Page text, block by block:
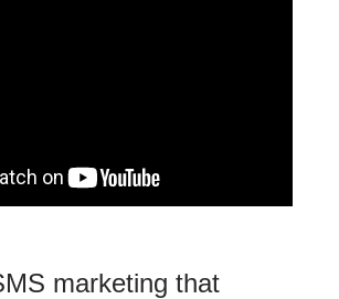
marketing that